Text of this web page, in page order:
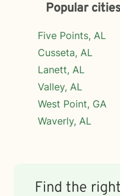
Popular
Five Points, AL
Cusseta, AL
Lanett, AL
Valley, AL
West Point, GA
Waverly, AL
Find the